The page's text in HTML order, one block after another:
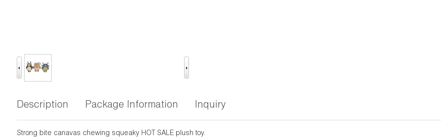
Description Package Information Inquiry
Strong bite canavas chewing squeaky HOT SALE plush toy.